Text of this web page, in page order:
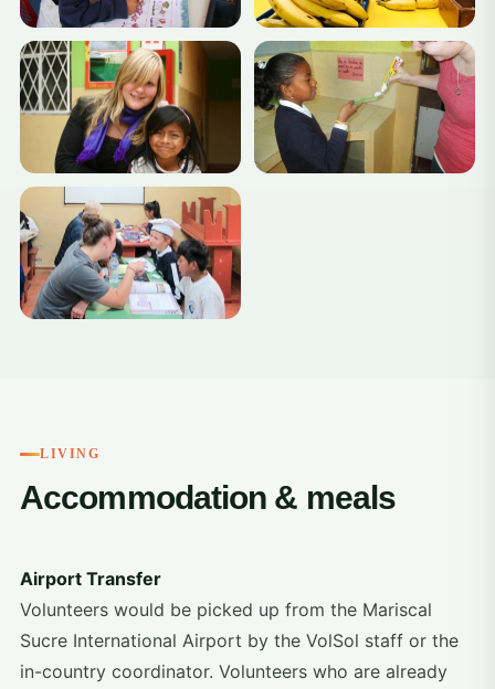
LIVING
Accommodation & meals
Airport Transfer
Volunteers would be picked up from the Mariscal
Sucre International Airport by the VolSol staff or the
in-country coordinator. Volunteers who are already